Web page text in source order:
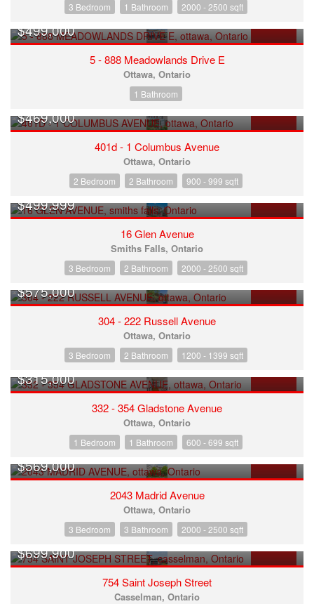
3 Bedroom 1 Bathroom 2000 - 2500 sqft
$499,000
5 - 888 Meadowlands Drive E
Ottawa, Ontario
1 Bathroom
$469,000
401d - 1 Columbus Avenue
Ottawa, Ontario
2 Bedroom 2 Bathroom 900 - 999 sqft
$499,999
16 Glen Avenue
Smiths Falls, Ontario
3 Bedroom 2 Bathroom 2000 - 2500 sqft
$575,000
304 - 222 Russell Avenue
Ottawa, Ontario
3 Bedroom 2 Bathroom 1200 - 1399 sqft
$315,000
332 - 354 Gladstone Avenue
Ottawa, Ontario
1 Bedroom 1 Bathroom 600 - 699 sqft
$569,000
2043 Madrid Avenue
Ottawa, Ontario
3 Bedroom 3 Bathroom 2000 - 2500 sqft
$699,900
754 Saint Joseph Street
Casselman, Ontario